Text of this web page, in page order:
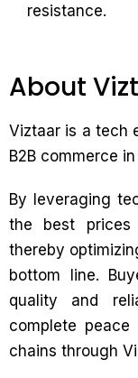
resistance.
About
Viztaar is a tech
B2B commerce
By leveraging
the best prices
thereby
bottom line.
quality and
complete
chains through